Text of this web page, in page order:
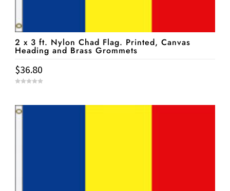
2 x 3 ft. Nylon Chad Flag. Printed, Canvas
Heading and Brass Grommets
$36.80
t
o
f